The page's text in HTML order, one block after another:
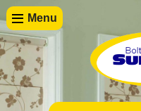
Menu